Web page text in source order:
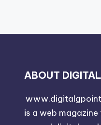
ABOUT
is a web